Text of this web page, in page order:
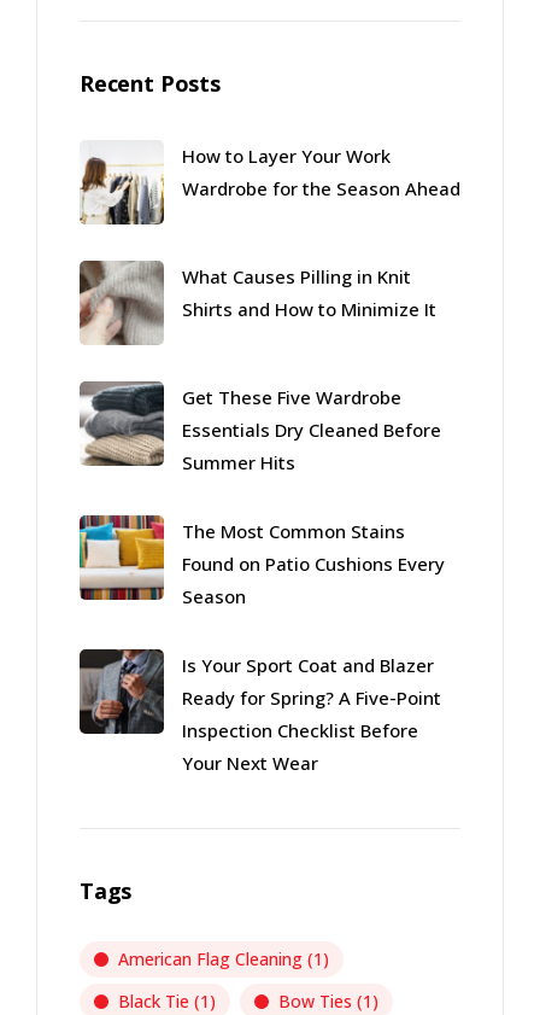
Recent Posts
How to Layer Your Work
Wardrobe for the Season Ahead
What Causes Pilling in Knit
Shirts and How to Minimize It
Get These Five Wardrobe
Essentials Dry Cleaned Before
Summer Hits
The Most Common Stains
Found on Patio Cushions Every
Season
Is Your Sport Coat and Blazer
Ready for Spring? A Five-Point
Inspection Checklist Before
Your Next Wear
Tags
American Flag Cleaning (1)
Black Tie (1) Bow Ties (1)